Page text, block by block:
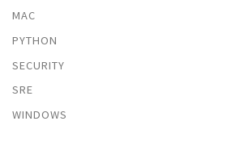
MAC
PYTHON
SECURITY
SRE
WINDOWS